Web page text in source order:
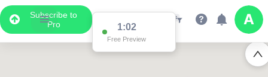
Subscribe to
Pro
1:01
Free Preview